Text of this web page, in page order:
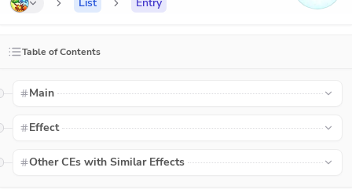
Table of Contents
Main
Effect
Other CEs with Similar Effects